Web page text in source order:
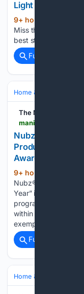
Light in Indoor
9+ hour, 38+ min
Miss the Latest
best stories
Full coverage
Home & Hobbies
The Manila Times
Nubz® Flavor
Product of the
Awards
9+ hour, 22+ min
Nubz® Flavor Bursts
Year” in 2026 Pet
program recognizes
within the rapidly
exemplify excellence
Full coverage
Home & Hobbies